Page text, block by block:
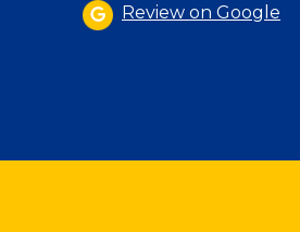
Review on Google